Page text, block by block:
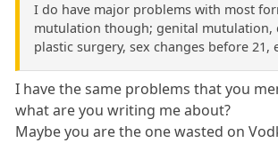
I do have major problems with most
mutulation though; genital mutulation,
plastic surgery, sex changes before 21,
I have the same problems that you
what are you writing me about?
Maybe you are the one wasted on